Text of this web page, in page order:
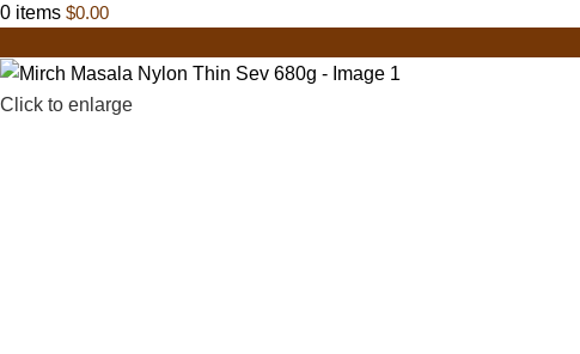
0 items $0.00
Click to enlarge